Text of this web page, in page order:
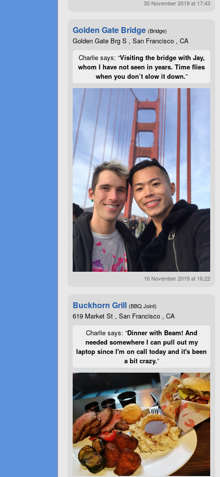
30 November 2019 at 17:43
Golden Gate Bridge (Bridge)
Golden Gate Brg S , San Francisco , CA
Charlie says: “Visiting the bridge with Jay,
whom I have not seen in years. Time flies
when you don’t slow it down.”
16 November 2019 at 16:22
Buckhorn Grill (BBQ Joint)
619 Market St , San Francisco , CA
Charlie says: “Dinner with Beam! And
needed somewhere I can pull out my
laptop since I'm on call today and it's been
a bit crazy.”